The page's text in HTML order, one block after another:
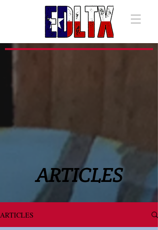
ARTICLES
ARTICLES